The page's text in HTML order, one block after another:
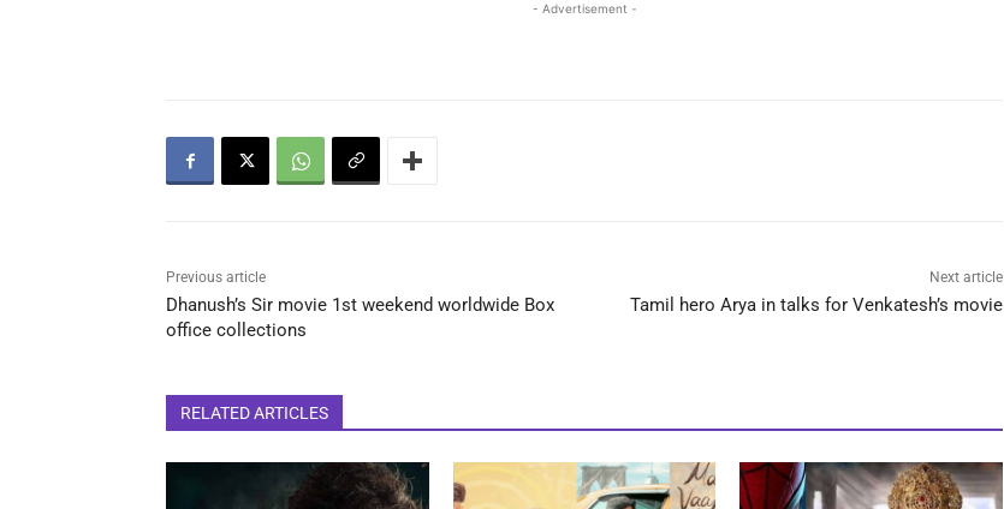
- Advertisement -
Previous article
Dhanush’s Sir movie 1st weekend worldwide Box
office collections
Next article
Tamil hero Arya in talks for Venkatesh’s movie
RELATED ARTICLES